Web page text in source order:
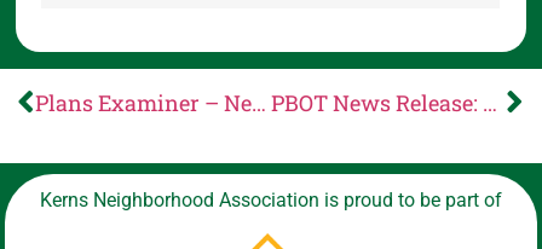
Plans Examiner – News from Portland Permitting & Development PBOT News Release: PBOT opens public comment on proposed updates to rules for Automated Vehicles (AVs), encroachments, multimodal incentives and driveways
Kerns Neighborhood Association is proud to be part of